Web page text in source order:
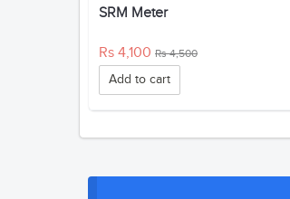
SRM Meter
Rs 4,100 Rs 4,500
Add to cart